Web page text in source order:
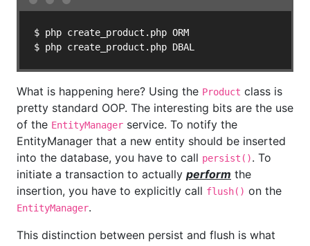
$ php create_product.php ORM
$ php create_product.php DBAL
What is happening here? Using the Product class is
pretty standard OOP. The interesting bits are the use
of the EntityManager service. To notify the
EntityManager that a new entity should be inserted
into the database, you have to call persist(). To
initiate a transaction to actually perform the
insertion, you have to explicitly call flush() on the
EntityManager.
This distinction between persist and flush is what